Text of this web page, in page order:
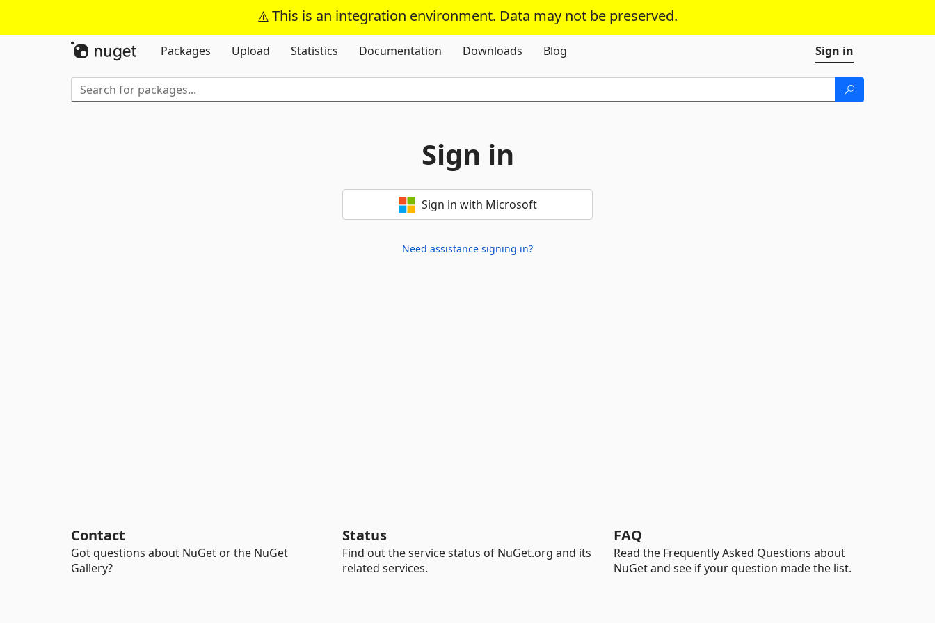
This is an integration environment. Data may not be preserved.
Skip To Content
Packages
Upload Statistics Documentation Downloads Blog Sign in
Sign in
Sign in with Microsoft
Need assistance signing in?
Contact
Got questions about NuGet or the NuGet
Gallery?
Status
Find out the service status of NuGet.org and its
related services.
FAQ
Read the Frequently Asked Questions about
NuGet and see if your question made the list.